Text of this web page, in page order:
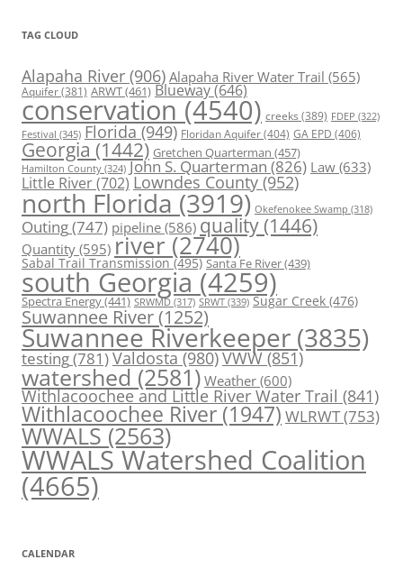
TAG CLOUD
Alapaha River (906) Alapaha River Water Trail (565)
Aquifer(381) ARWT(461) Blueway(646)
conservation(4540) creeks (389) FDEP (322)
Festival (345) Florida(949) Floridan Aquifer(404) GA EPD (406)
Georgia (1442) Gretchen Quarterman (457)
Hamilton County (324) John S. Quarterman(826) Law(633)
Little River(702) Lowndes County(952)
north Florida (3919) Okefenokee Swamp (318)
Outing(747) pipeline (586) quality (1446)
Quantity (595) river (2740)
Sabal Trail Transmission(495) Santa Fe River(439)
south Georgia(4259)
Spectra Energy(441) SRWMD (317) SRWT (339) Sugar Creek (476)
Suwannee River(1252)
Suwannee Riverkeeper (3835)
testing(781)Valdosta(980)VWW(851)
watershed (2581) Weather (600)
Withlacoochee and Little River Water Trail (841)
Withlacoochee River(1947)WLRWT(753)
WWALS(2563)
WWALS Watershed Coalition
(4665)
CALENDAR